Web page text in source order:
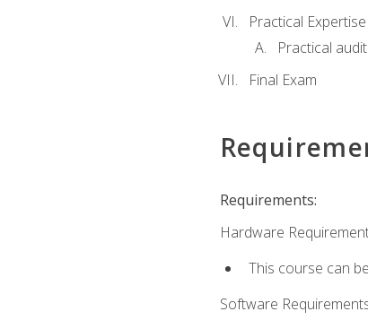
Practical Expertise
Practical
Final Exam
Requirements:
Hardware
This course can
Software